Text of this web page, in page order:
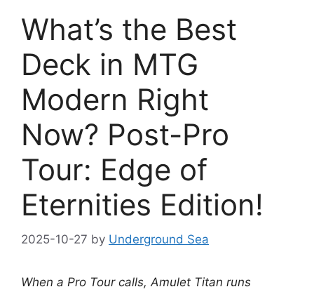
What’s the Best
Deck in MTG
Modern Right
Now? Post-Pro
Tour: Edge of
Eternities Edition!
2025-10-27 by Underground Sea
When a Pro Tour calls, Amulet Titan runs